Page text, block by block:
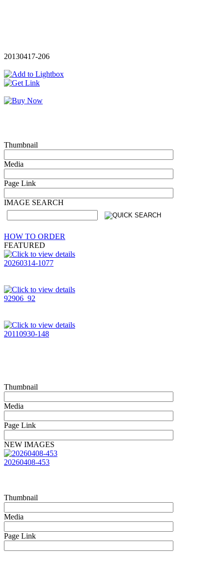
20130417-206
Thumbnail
Media
Page Link
IMAGE SEARCH
HOW TO ORDER
FEATURED
20260314-1077
92906_92
20110930-148
Thumbnail
Media
Page Link
NEW IMAGES
20260408-453
Thumbnail
Media
Page Link